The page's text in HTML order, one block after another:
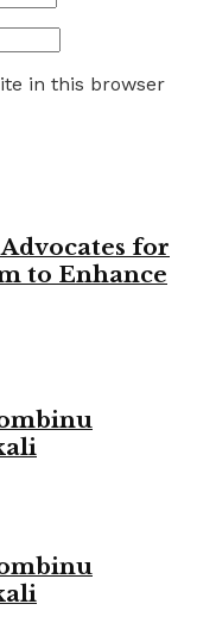
in this browser
for
to Enhance